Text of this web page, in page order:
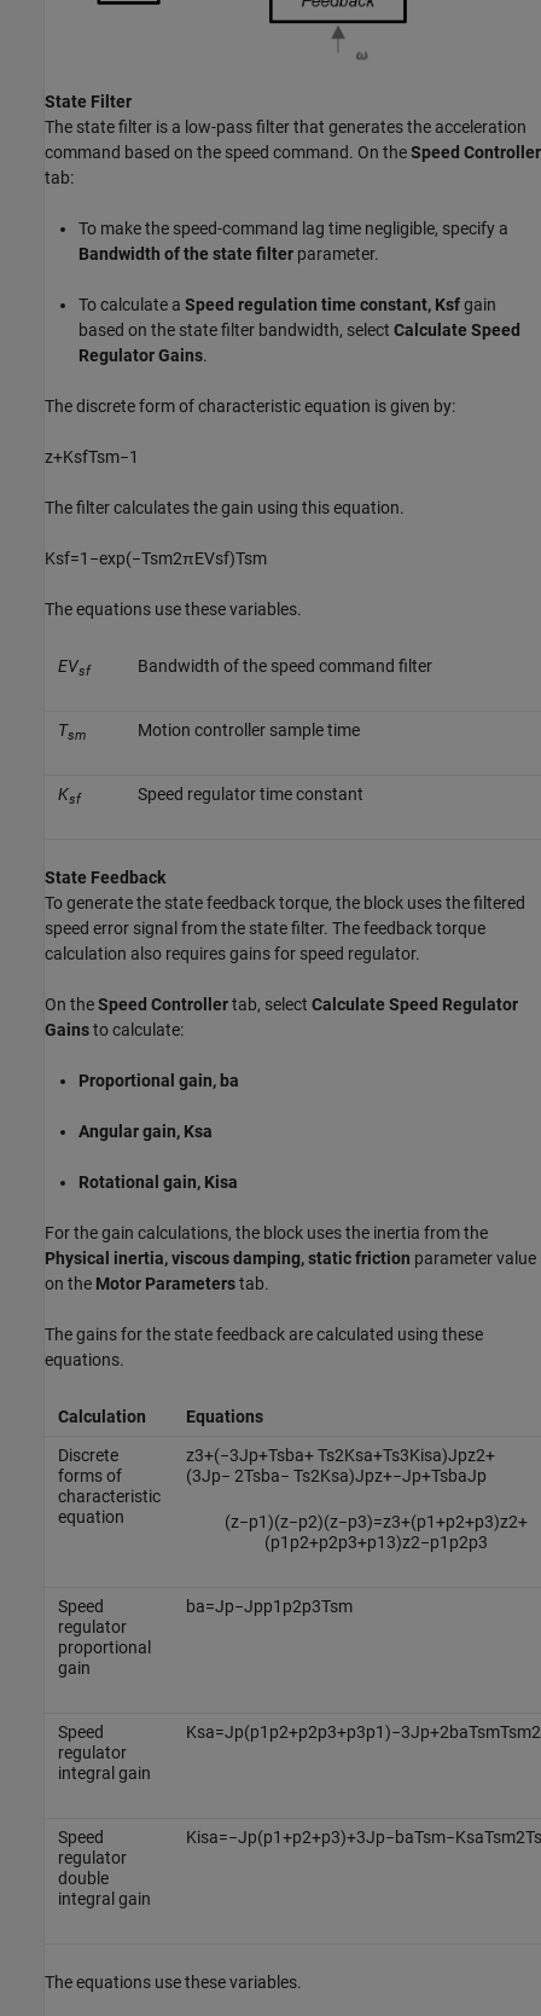
State Filter
The state filter is a low-pass filter that generates the acceleration
command based on the speed command. On theSpeed Controller
tab:
To make the speed-command lag time negligible, specify a
Bandwidth of the state filter parameter.
To calculate a Speed regulation time constant, Ksfgain
based on the state filter bandwidth, select Calculate Speed
Regulator Gains.
The discrete form of characteristic equation is given by:
z+KsfTsm−1
The filter calculates the gain using this equation.
Ksf=1 −exp(−Tsm2πEVsf)Tsm
The equations use these variables.
EVsf Bandwidth of the speed command filter
Tsm Motion controller sample time
Ksf Speed regulator time constant
State Feedback
To generate the state feedback torque, the block uses the filtered
speed error signal from the state filter. The feedback torque
calculation also requires gains for speed regulator.
On theSpeed Controllertab, select Calculate Speed Regulator
Gainsto calculate:
Proportional gain, ba
Angular gain, Ksa
Rotational gain, Kisa
For the gain calculations, the block uses the inertia from the
Physical inertia, viscous damping, static friction parameter value
on the Motor Parameterstab.
The gains for the state feedback are calculated using these
equations.
Calculation
Equations
Discrete
forms of
characteristic
equation
z3+(−3Jp+Tsba+ Ts2Ksa+Ts3Kisa)Jpz2+
(3Jp− 2Tsba− Ts2Ksa)Jpz+−Jp+TsbaJp
(z−p1)(z−p2)(z−p3)=z3+(p1+p2+p3)z2+
(p1 p2+p2p3+p13)z2−p1 p2p3
Speed
regulator
proportional
gain
ba=Jp−Jpp1 p2p3Tsm
Speed
regulator
integral gain
Ksa=Jp(p1 p2+p2p3+p3p1)−3Jp+2baTsmTsm2
Speed
regulator
double
integral gain
Kisa=−Jp(p1+p2+p3)+3Jp−baTsm−KsaTsm2Ts
The equations use these variables.